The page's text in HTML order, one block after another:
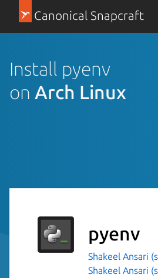
Canonical Snapcraft
Install pyenv
on Arch Linux
pyenv
Shakeel Ansari
Shakeel Ansari